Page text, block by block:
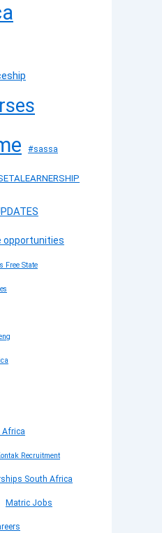
#sassa
opportunities
Free State
Africa
Recruitment
South Africa
Matric Jobs